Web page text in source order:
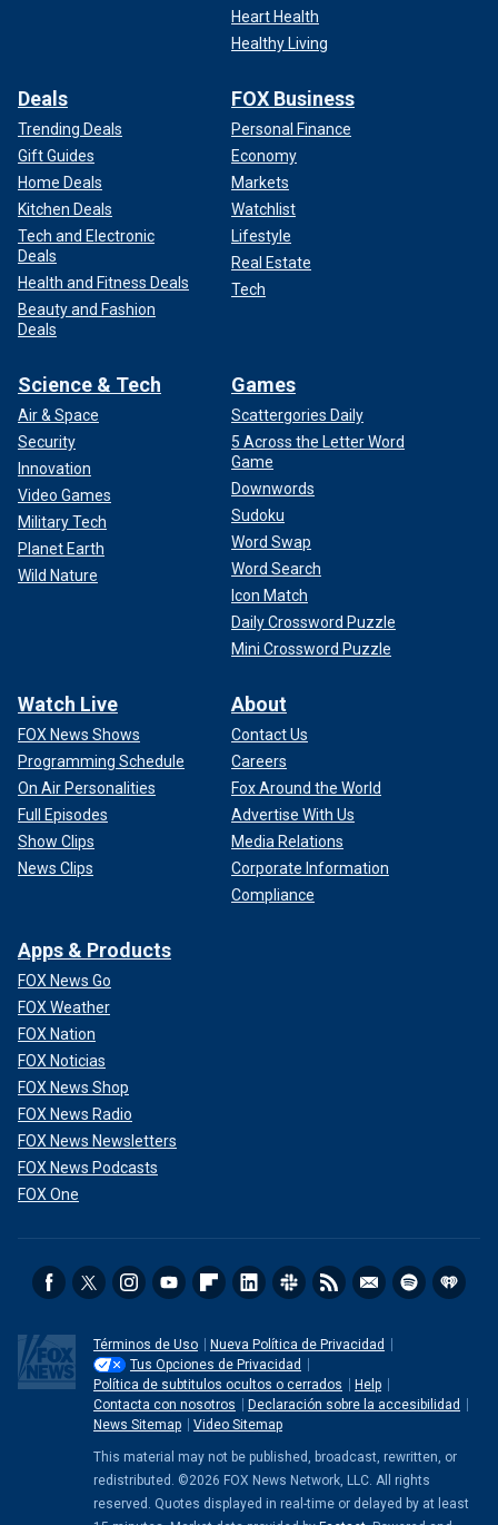
Heart Health
Healthy Living
Deals
Trending Deals
Gift Guides
Home Deals
Kitchen Deals
Tech and Electronic
Deals
Health and Fitness Deals
Beauty and Fashion
Deals
FOX Business
Personal Finance
Economy
Markets
Watchlist
Lifestyle
Real Estate
Tech
Science & Tech
Air & Space
Security
Innovation
Video Games
Military Tech
Planet Earth
Wild Nature
Games
Scattergories Daily
5 Across the Letter Word
Game
Downwords
Sudoku
Word Swap
Word Search
Icon Match
Daily Crossword Puzzle
Mini Crossword Puzzle
Watch Live
FOX News Shows
Programming Schedule
On Air Personalities
Full Episodes
Show Clips
News Clips
About
Contact Us
Careers
Fox Around the World
Advertise With Us
Media Relations
Corporate Information
Compliance
Apps & Products
FOX News Go
FOX Weather
FOX Nation
FOX Noticias
FOX News Shop
FOX News Radio
FOX News Newsletters
FOX News Podcasts
FOX One
Términos de Uso
Nueva Política de Privacidad
Tus Opciones de Privacidad
Política de subtitulos ocultos o cerrados
Help
Contacta con nosotros
Declaración sobre la accesibilidad
News Sitemap
Video Sitemap
This material may not be published, broadcast, rewritten, or
redistributed. ©2026 FOX News Network, LLC. All rights
reserved. Quotes displayed in real-time or delayed by at least